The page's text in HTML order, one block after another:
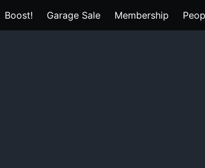
Boost! Garage Sale Membership